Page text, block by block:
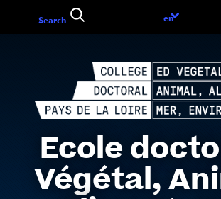
to
Ecole
Végétal,
Search
Language
en